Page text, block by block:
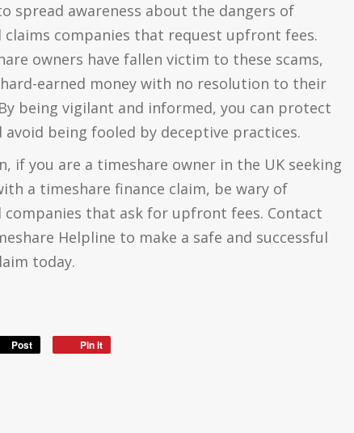
spread awareness about the dangers of
claims companies that request upfront fees.
owners have fallen victim to these scams,
earned money with no resolution to their
being vigilant and informed, you can protect
avoid being fooled by deceptive practices.
if you are a timeshare owner in the UK seeking
a timeshare finance claim, be wary of
companies that ask for upfront fees. Contact
Helpline to make a safe and successful
today.
Post Pin it